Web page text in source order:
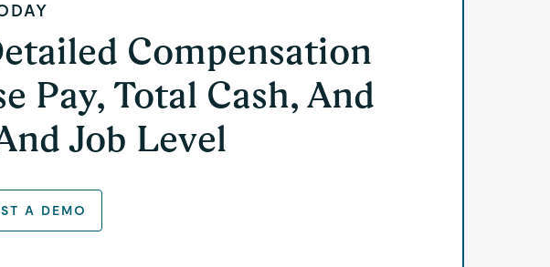
Compensation
Pay, Total Cash, And
Job Level
A DEMO